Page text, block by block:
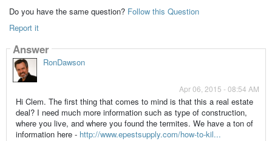
Do you have the same question? Follow this Question
Report it
Answer
RonDawson
Apr 06, 2015 - 08:54 AM
Hi Clem. The first thing that comes to mind is that this a real estate
deal? I need much more information such as type of construction,
where you live, and where you found the termites. We have a ton of
information here - http://www.epestsupply.com/how-to-kil...